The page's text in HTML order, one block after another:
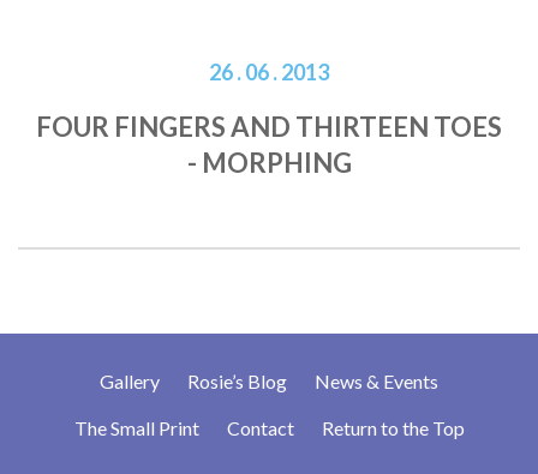
26 . 06 . 2013
FOUR FINGERS AND THIRTEEN TOES
- MORPHING
Gallery Rosie’s Blog News & Events
The Small Print Contact Return to the Top